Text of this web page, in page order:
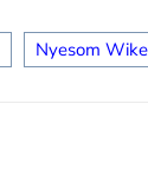
Nyesom Wike